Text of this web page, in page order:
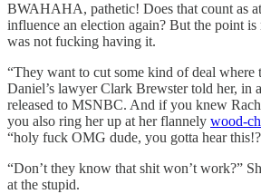
BWAHAHA, pathetic! Does that count as
influence an election again? But the point is
was not fucking having it.
“They want to cut some kind of deal where
Daniel’s lawyer Clark Brewster told her, in
released to MSNBC. And if you knew
you also ring her up at her flannely wood-
“holy fuck OMG dude, you gotta hear
“Don’t they know that shit won’t work?”
at the stupid.